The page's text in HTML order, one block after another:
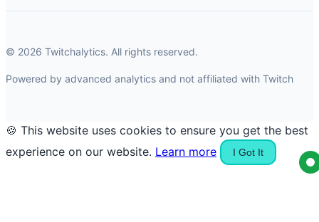
© 2026 Twitchalytics. All rights reserved.
Powered by advanced analytics and not affiliated with Twitch
🍪 This website uses cookies to ensure you get the best
experience on our website. Learn more I Got It